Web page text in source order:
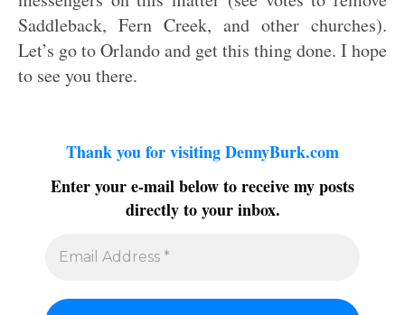
Saddleback, Fern Creek, and other churches).
Let’s go to Orlando and get this thing done. I hope
to see you there.
Thank you for visiting DennyBurk.com
Enter your e-mail below to receive my posts
directly to your inbox.